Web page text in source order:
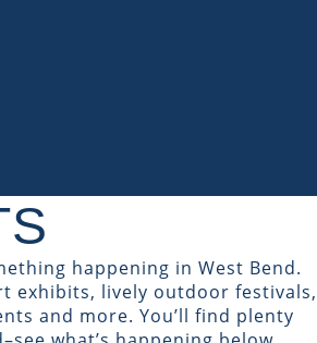
happening in West Bend.
exhibits, lively outdoor festivals,
and more. You’ll find plenty